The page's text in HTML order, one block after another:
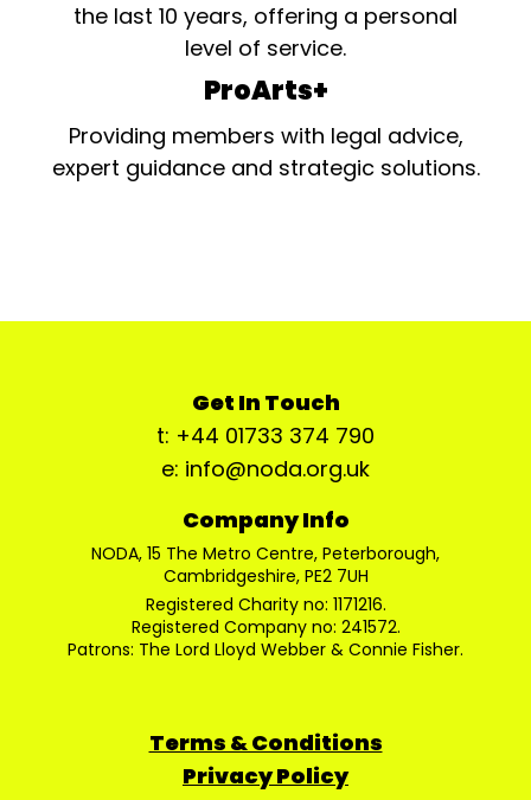
the last 10 years, offering a personal
level of service.
ProArts+
Providing members with legal advice,
expert guidance and strategic solutions.
Get In Touch
t: +44 01733 374 790
e: info@noda.org.uk
Company Info
NODA, 15 The Metro Centre, Peterborough,
Cambridgeshire, PE2 7UH
Registered Charity no: 1171216.
Registered Company no: 241572.
Patrons: The Lord Lloyd Webber & Connie Fisher.
Terms & Conditions
Privacy Policy